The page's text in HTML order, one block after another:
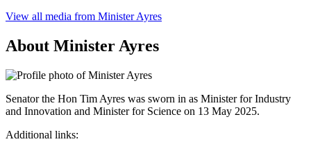
View all media from Minister Ayres
About Minister Ayres
Senator the Hon Tim Ayres was sworn in as Minister for Industry
and Innovation and Minister for Science on 13 May 2025.
Additional links: